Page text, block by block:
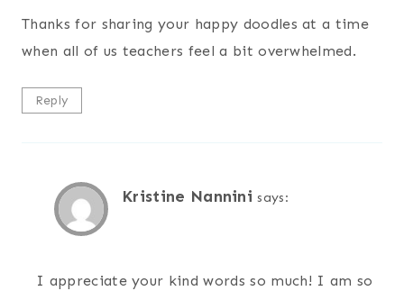
Thanks for sharing your happy doodles at a time
when all of us teachers feel a bit overwhelmed.
Reply
Kristine Nannini says:
I appreciate your kind words so much! I am so